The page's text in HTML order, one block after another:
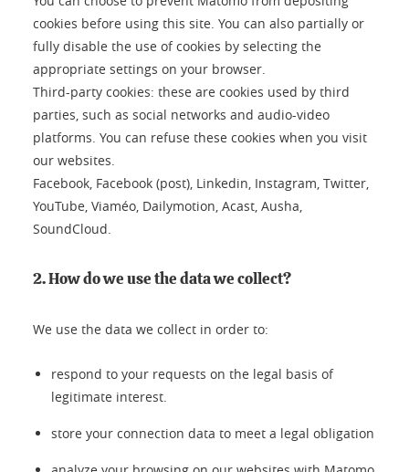
cookies before using this site. You can also partially or
fully disable the use of cookies by selecting the
appropriate settings on your browser.
Third-party cookies: these are cookies used by third
parties, such as social networks and audio-video
platforms. You can refuse these cookies when you visit
our websites.
Facebook, Facebook (post), Linkedin, Instagram, Twitter,
YouTube, Viaméo, Dailymotion, Acast, Ausha,
SoundCloud.
2. How do we use the data we collect?
We use the data we collect in order to:
respond to your requests on the legal basis of
legitimate interest.
store your connection data to meet a legal obligation